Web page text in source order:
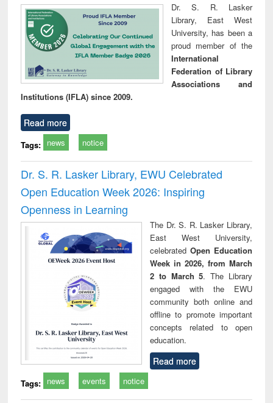
Dr. S. R. Lasker
Library, East West
University, has been a
proud member of the
International
Federation of Library
Associations and
Institutions (IFLA) since 2009.
Read more
Tags: news notice
Dr. S. R. Lasker Library, EWU Celebrated
Open Education Week 2026: Inspiring
Openness in Learning
The Dr. S. R. Lasker Library,
East West University,
celebrated Open Education
Week in 2026, from March
2 to March 5. The Library
engaged with the EWU
community both online and
offline to promote important
concepts related to open
education.
Read more
Tags: news events notice